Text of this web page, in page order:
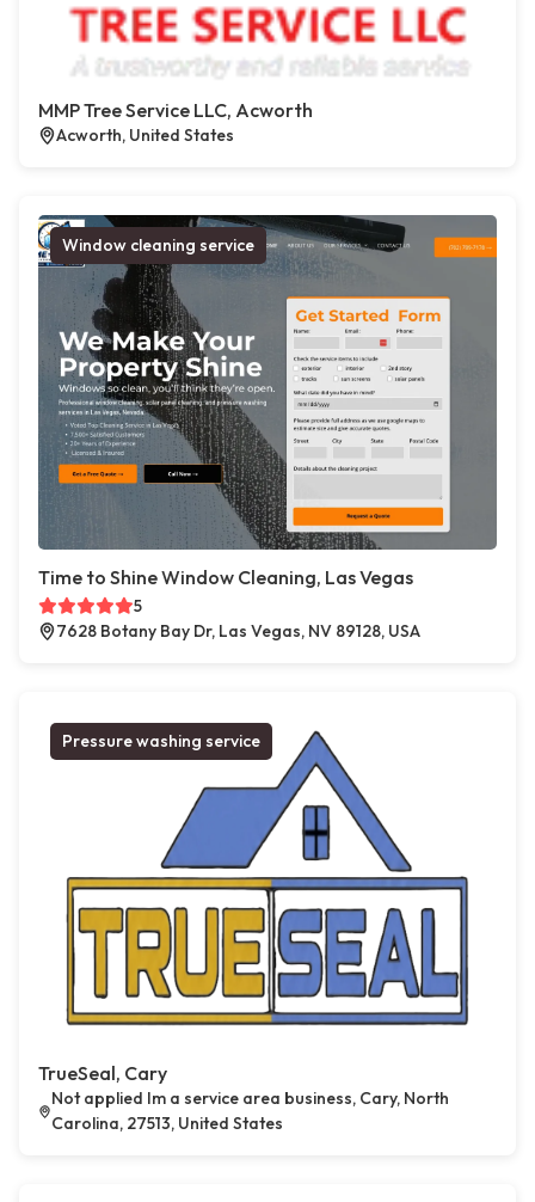
MMP Tree Service LLC, Acworth
Acworth, United States
Window cleaning service
Time to Shine Window Cleaning, Las Vegas
5
7628 Botany Bay Dr, Las Vegas, NV 89128, USA
Pressure washing service
TrueSeal, Cary
Not applied Im a service area business, Cary, North
Carolina, 27513, United States